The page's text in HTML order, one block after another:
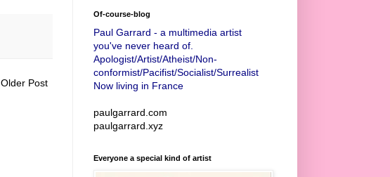
Older Post
Of-course-blog
Paul Garrard - a multimedia artist
you've never heard of.
Apologist/Artist/Atheist/Non-
conformist/Pacifist/Socialist/Surrealist
Now living in France
paulgarrard.com
paulgarrard.xyz
Everyone a special kind of artist